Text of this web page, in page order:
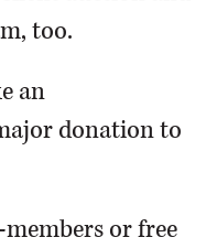
too.
an
donation to
or free